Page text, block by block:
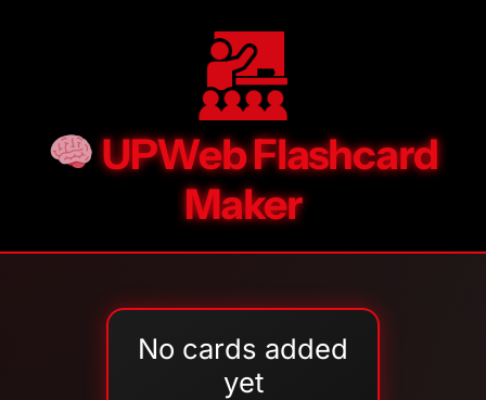
UPWeb Flashcard
Maker
No cards added
yet